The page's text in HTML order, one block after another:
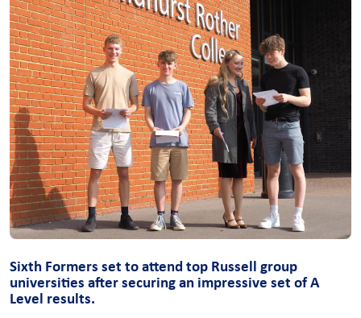
Sixth Formers set to attend top Russell group
universities after securing an impressive set of A
Level results.